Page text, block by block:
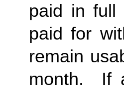
paid in full
paid for
remain
month. If